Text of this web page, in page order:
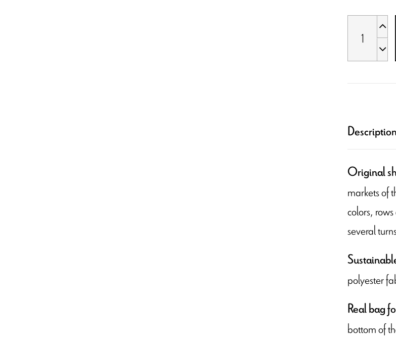
Original
markets of
colors,
several
polyester
Real bag
bottom of